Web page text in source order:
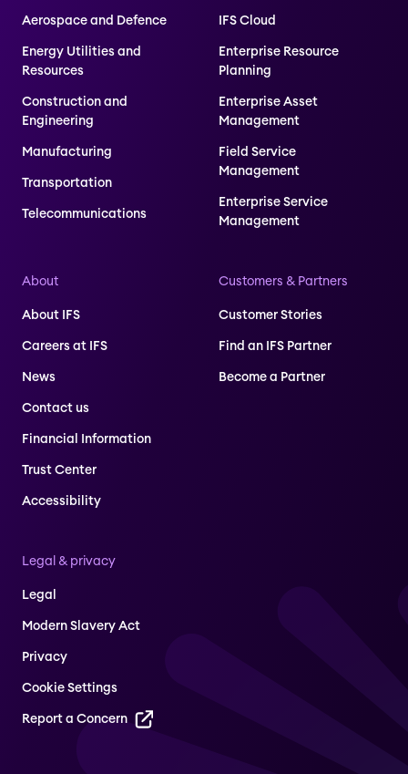
Aerospace and Defence
Energy Utilities and
Resources
Construction and
Engineering
Manufacturing
Transportation
Telecommunications
IFS Cloud
Enterprise Resource
Planning
Enterprise Asset
Management
Field Service
Management
Enterprise Service
Management
About
About IFS
Careers at IFS
News
Contact us
Financial Information
Trust Center
Accessibility
Customers & Partners
Customer Stories
Find an IFS Partner
Become a Partner
Legal & privacy
Legal
Modern Slavery Act
Privacy
Cookie Settings
Report a Concern